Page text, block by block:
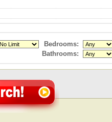
Bedrooms:
Bathrooms: